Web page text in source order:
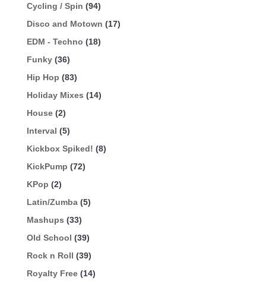
Cycling / Spin (94)
Disco and Motown (17)
EDM - Techno (18)
Funky (36)
Hip Hop (83)
Holiday Mixes (14)
House (2)
Interval (5)
Kickbox Spiked! (8)
KickPump (72)
KPop (2)
Latin/Zumba (5)
Mashups (33)
Old School (39)
Rock n Roll (39)
Royalty Free (14)